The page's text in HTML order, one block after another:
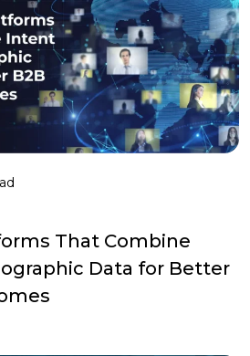
That Combine
Data for Better